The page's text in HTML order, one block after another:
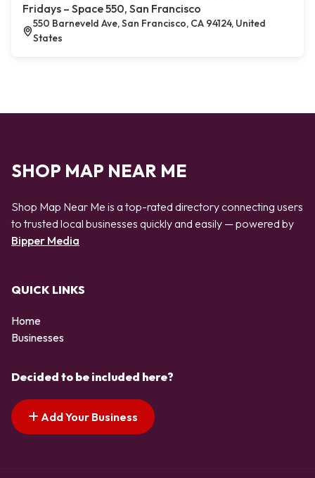
Fridays – Space 550, San Francisco
550 Barneveld Ave, San Francisco, CA 94124, United
States
SHOP MAP NEAR ME
Shop Map Near Me is a top-rated directory connecting users
to trusted local businesses quickly and easily — powered by
Bipper Media
QUICK LINKS
Home
Businesses
Decided to be included here?
Add Your Business